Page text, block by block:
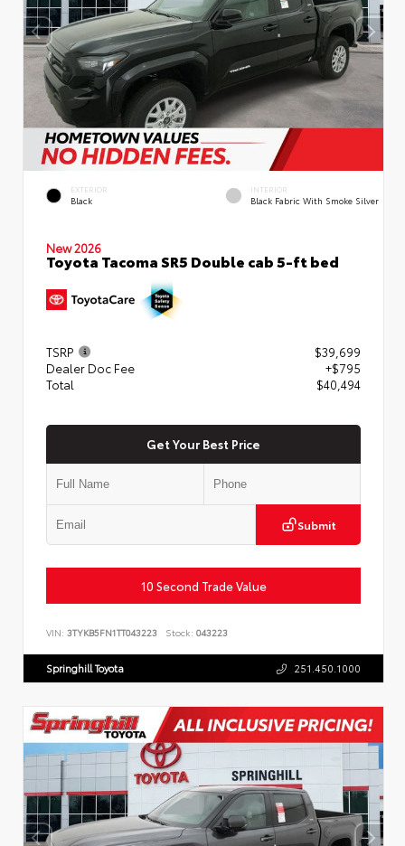
EXTERIOR
Black
INTERIOR
Black Fabric With Smoke Silver
New 2026
Toyota Tacoma SR5 Double cab 5-ft bed
TSRP
$39,699
Dealer Doc Fee
+$795
Total
$40,494
Get Your Best Price
Submit
10 Second Trade Value
VIN: 3TYKB5FN1TT043223 Stock: 043223
Springhill Toyota 251.450.1000